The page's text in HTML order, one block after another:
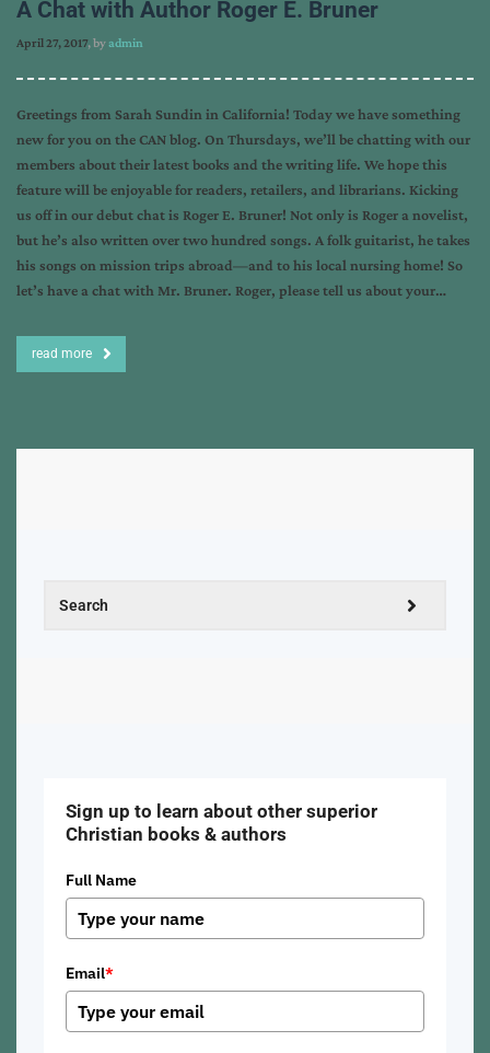
A Chat with Author Roger E. Bruner
April 27, 2017, byadmin
Greetings from Sarah Sundin in California! Today we have something
new for you on the CAN blog. On Thursdays, we’ll be chatting with our
members about their latest books and the writing life. We hope this
feature will be enjoyable for readers, retailers, and librarians. Kicking
us off in our debut chat is Roger E. Bruner! Not only is Roger a novelist,
but he’s also written over two hundred songs. A folk guitarist, he takes
his songs on mission trips abroad—and to his local nursing home! So
let’s have a chat with Mr. Bruner. Roger, please tell us about your…
read more
Sign up to learn about other superior
Christian books & authors
Full Name
Email*